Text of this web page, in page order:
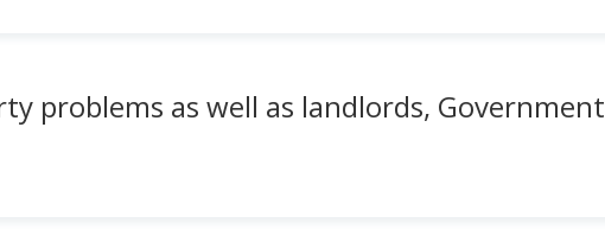
problems as well as landlords, Government